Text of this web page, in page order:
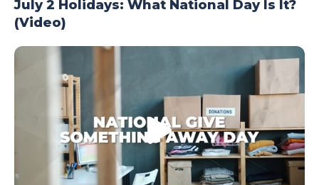
July 2 Holidays: What National Day Is It?
(Video)